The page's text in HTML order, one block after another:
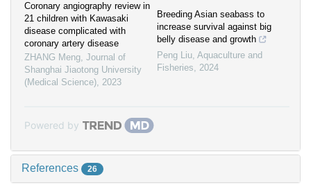
Coronary angiography review in
21 children with Kawasaki
disease complicated with
coronary artery disease
ZHANG Meng, Journal of
Shanghai Jiaotong University
(Medical Science), 2023
Breeding Asian seabass to
increase survival against big
belly disease and growth
Peng Liu, Aquaculture and
Fisheries, 2024
Powered by
References 26